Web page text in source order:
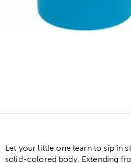
Let your little one learn to sip in
solid-colored body. Extending